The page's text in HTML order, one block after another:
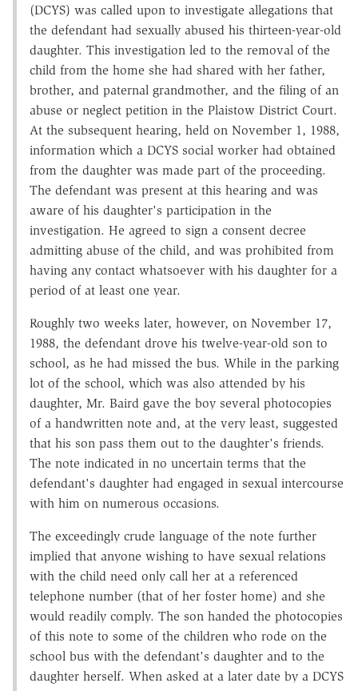
(DCYS) was called upon to investigate allegations that
the defendant had sexually abused his thirteen-year-old
daughter. This investigation led to the removal of the
child from the home she had shared with her father,
brother, and paternal grandmother, and the filing of an
abuse or neglect petition in the Plaistow District Court.
At the subsequent hearing, held on November 1, 1988,
information which a DCYS social worker had obtained
from the daughter was made part of the proceeding.
The defendant was present at this hearing and was
aware of his daughter's participation in the
investigation. He agreed to sign a consent decree
admitting abuse of the child, and was prohibited from
having any contact whatsoever with his daughter for a
period of at least one year.
Roughly two weeks later, however, on November 17,
1988, the defendant drove his twelve-year-old son to
school, as he had missed the bus. While in the parking
lot of the school, which was also attended by his
daughter, Mr. Baird gave the boy several photocopies
of a handwritten note and, at the very least, suggested
that his son pass them out to the daughter's friends.
The note indicated in no uncertain terms that the
defendant's daughter had engaged in sexual intercourse
with him on numerous occasions.
The exceedingly crude language of the note further
implied that anyone wishing to have sexual relations
with the child need only call her at a referenced
telephone number (that of her foster home) and she
would readily comply. The son handed the photocopies
of this note to some of the children who rode on the
school bus with the defendant's daughter and to the
daughter herself. When asked at a later date by a DCYS